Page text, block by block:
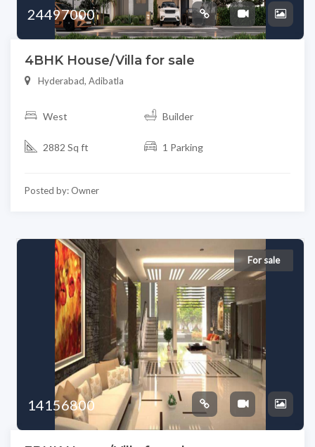
24497000
4BHK House/Villa for sale
Hyderabad, Adibatla
West Builder
2882 Sq ft 1 Parking
Posted by: Owner
For sale
14156800